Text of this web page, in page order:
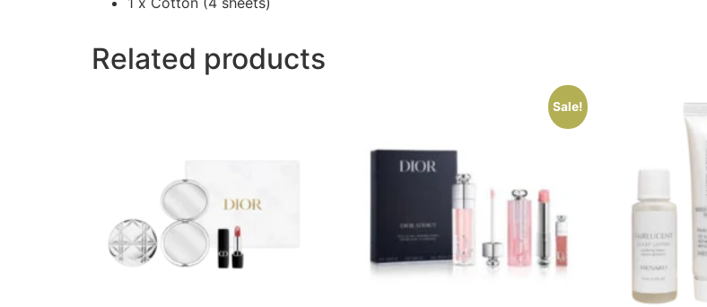
Related products
Sale!